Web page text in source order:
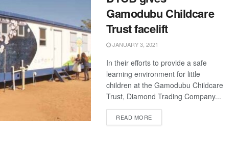
Gamodubu Childcare
Trust facelift
JANUARY 3, 2021
In their efforts to provide a safe
learning environment for little
children at the Gamodubu Childcare
Trust, Diamond Trading Company...
READ MOREDETAILS